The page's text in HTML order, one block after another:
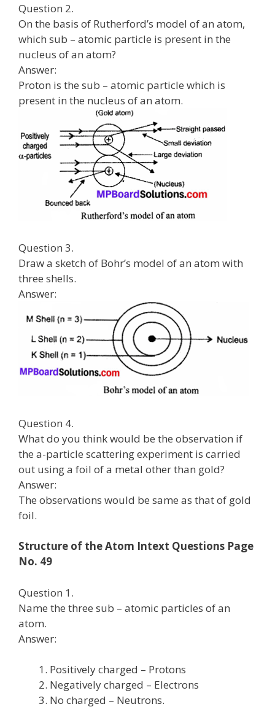
Question 2.
On the basis of Rutherford’s model of an atom,
which sub – atomic particle is present in the
nucleus of an atom?
Answer:
Proton is the sub – atomic particle which is
present in the nucleus of an atom.
Question 3.
Draw a sketch of Bohr’s model of an atom with
three shells.
Answer:
Question 4.
What do you think would be the observation if
the a-particle scattering experiment is carried
out using a foil of a metal other than gold?
Answer:
The observations would be same as that of gold
foil.
Structure of the Atom Intext Questions Page
No. 49
Question 1.
Name the three sub – atomic particles of an
atom.
Answer:
Positively charged – Protons
Negatively charged – Electrons
No charged – Neutrons.